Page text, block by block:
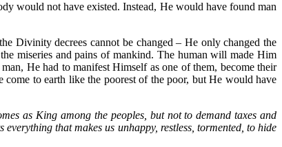
would not have existed. Instead, He would have found man
Divinity decrees cannot be changed – He only changed the
miseries and pains of mankind. The human will made Him
He had to manifest Himself as one of them, become their
to earth like the poorest of the poor, but He would have
as King among the peoples, but not to demand taxes and
that makes us unhappy, restless, tormented, to hide